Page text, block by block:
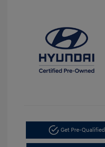
Get Pre-Qualified